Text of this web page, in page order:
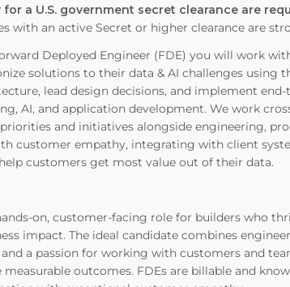
a U.S. government secret clearance are
with an active Secret or higher clearance are
Deployed Engineer (FDE) you will work
solutions to their data & AI challenges using
lead design decisions, and implement
AI, and application development. We work
and initiatives alongside engineering,
customer empathy, integrating with client
customers get most value out of their data.
on, customer-facing role for builders who
impact. The ideal candidate combines
a passion for working with customers and
outcomes. FDEs are billable and